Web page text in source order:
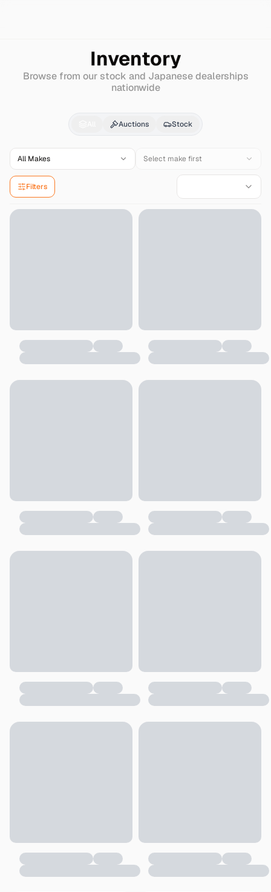
Inventory
Browse from our stock and Japanese dealerships
nationwide
Jaguar F-pacefor
Auctions Stock
All Makes Select make first
Filters